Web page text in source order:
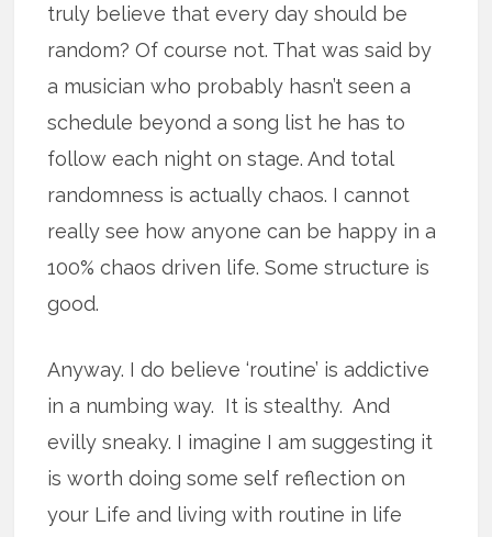
truly believe that every day should be
random? Of course not. That was said by
a musician who probably hasn’t seen a
schedule beyond a song list he has to
follow each night on stage. And total
randomness is actually chaos. I cannot
really see how anyone can be happy in a
100% chaos driven life. Some structure is
good.
Anyway. I do believe ‘routine’ is addictive
in a numbing way. It is stealthy. And
evilly sneaky. I imagine I am suggesting it
is worth doing some self reflection on
your Life and living with routine in life